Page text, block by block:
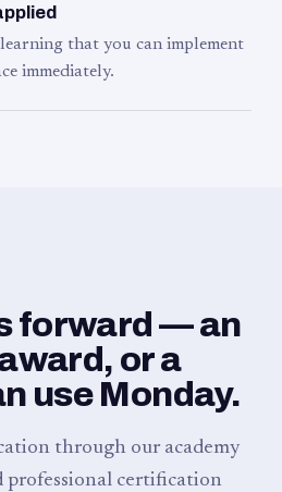
that you can implement
immediately.
forward — an
or a
use Monday.
through our academy
professional certification